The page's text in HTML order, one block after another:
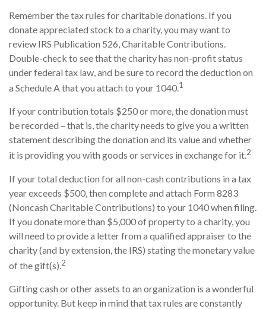
Remember the tax rules for charitable donations. If you
donate appreciated stock to a charity, you may want to
review IRS Publication 526, Charitable Contributions.
Double-check to see that the charity has non-profit status
under federal tax law, and be sure to record the deduction on
a Schedule A that you attach to your 1040.1
If your contribution totals $250 or more, the donation must
be recorded – that is, the charity needs to give you a written
statement describing the donation and its value and whether
it is providing you with goods or services in exchange for it.2
If your total deduction for all non-cash contributions in a tax
year exceeds $500, then complete and attach Form 8283
(Noncash Charitable Contributions) to your 1040 when filing.
If you donate more than $5,000 of property to a charity, you
will need to provide a letter from a qualified appraiser to the
charity (and by extension, the IRS) stating the monetary value
of the gift(s).2
Gifting cash or other assets to an organization is a wonderful
opportunity. But keep in mind that tax rules are constantly